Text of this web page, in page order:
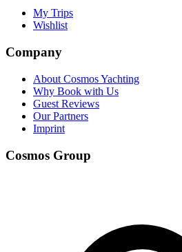
My Trips
Wishlist
Company
About Cosmos Yachting
Why Book with Us
Guest Reviews
Our Partners
Imprint
Cosmos Group